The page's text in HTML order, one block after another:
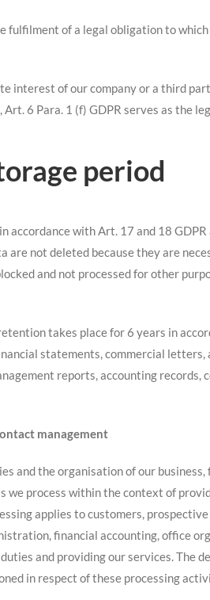
of a legal obligation to
interest of our company or a third
6 Para. 1 (f) GDPR serves as the
period
with Art. 17 and 18
are not deleted because they are
and not processed for other
takes place for 6 years in
statements, commercial
reports, accounting
management
and the organisation of our
we process within the context of
applies to customers,
financial accounting, office
and providing our services. The
in respect of these processing